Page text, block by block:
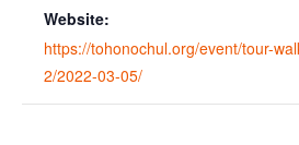
Website:
https://tohonochul.org/event/tour-
2/2022-03-05/